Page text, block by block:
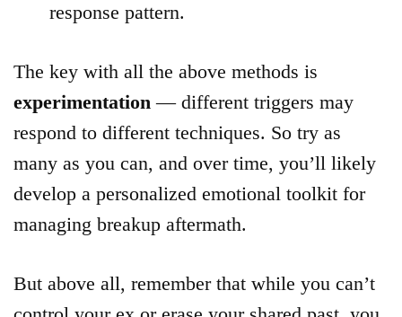
response pattern.
The key with all the above methods is
experimentation — different triggers may
respond to different techniques. So try as
many as you can, and over time, you’ll likely
develop a personalized emotional toolkit for
managing breakup aftermath.
But above all, remember that while you can’t